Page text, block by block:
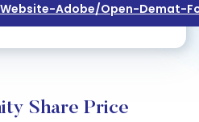
Adobe/open-Demat-
Share Price